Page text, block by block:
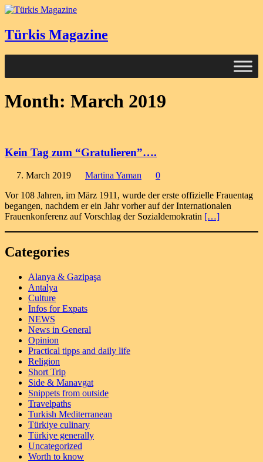
Türkis Magazine
Month: March 2019
Kein Tag zum “Gratulieren”….
7. March 2019 Martina Yaman
0
Vor 108 Jahren, im März 1911, wurde der erste offizielle Frauentag
begangen, nachdem er ein Jahr vorher auf der Internationalen
Frauenkonferenz auf Vorschlag der Sozialdemokratin […]
Categories
Alanya & Gazipaşa
Antalya
Culture
Infos for Expats
NEWS
News in General
Opinion
Practical tipps and daily life
Religion
Short Trip
Side & Manavgat
Snippets from outside
Travelpaths
Turkish Mediterranean
Türkiye culinary
Türkiye generally
Uncategorized
Worth to know